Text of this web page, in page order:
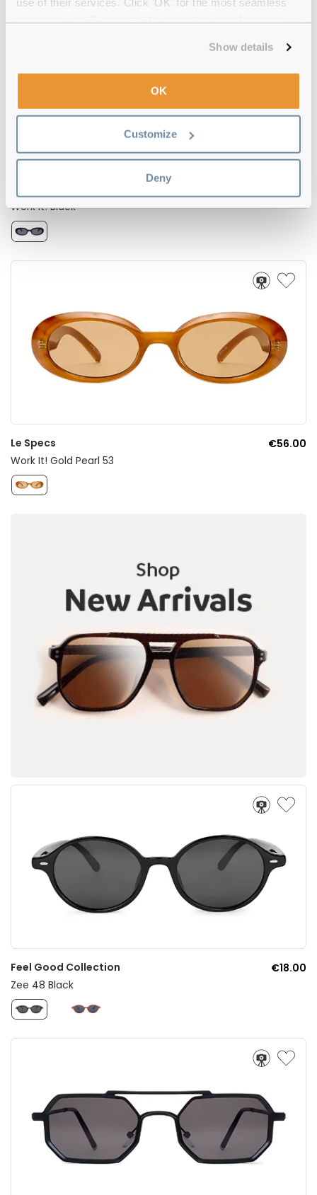
Show details
OK
Customize
Deny
Work It! Black
Le Specs
€56.00
Work It! Gold Pearl 53
Feel Good Collection
€18.00
Zee 48 Black